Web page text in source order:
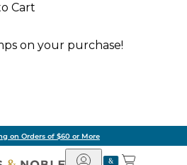
Cart
on your purchase!
on Orders of $60 or More
Barnes